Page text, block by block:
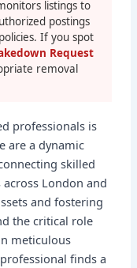
listings to
postings
If you spot
Request
removal
professionals is
are a dynamic
skilled
London and
and fostering
the critical role
meticulous
finds a